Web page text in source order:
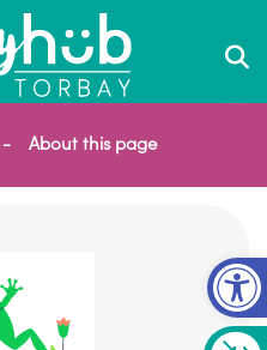
About this page